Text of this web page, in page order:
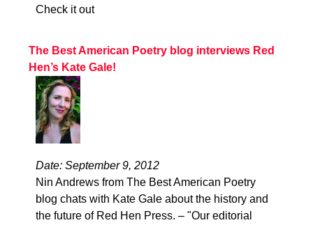
Check it out
The Best American Poetry blog interviews Red
Hen’s Kate Gale!
Date: September 9, 2012
Nin Andrews from The Best American Poetry
blog chats with Kate Gale about the history and
the future of Red Hen Press. – "Our editorial